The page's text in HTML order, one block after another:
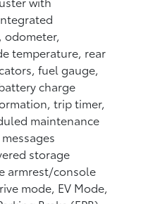
temperature, rear
fuel gauge,
charge
trip timer,
maintenance
storage
armrest/console
mode, EV Mode,